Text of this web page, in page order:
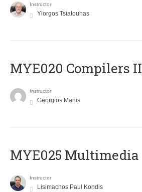
Instructor
Yiorgos Tsiatouhas
MYE020 Compilers II
Instructor
Georgios Manis
MYE025 Multimedia
Instructor
Lisimachos Paul Kondis